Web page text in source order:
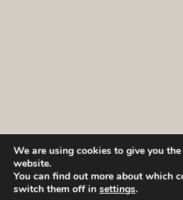
We are using cookies to give you
website.
You can find out more about which
switch them off in settings.